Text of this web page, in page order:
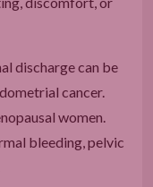
discharge can be
cancer.
women.
bleeding, pelvic